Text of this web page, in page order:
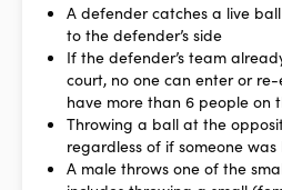
A defender catches a live
to the defender’s side
If the defender’s team
court, no one can enter or
have more than 6 people on
Throwing a ball at the
regardless of if someone
A male throws one of the